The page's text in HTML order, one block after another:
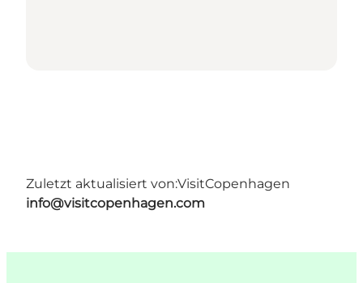
Zuletzt aktualisiert von:VisitCopenhagen
info@visitcopenhagen.com